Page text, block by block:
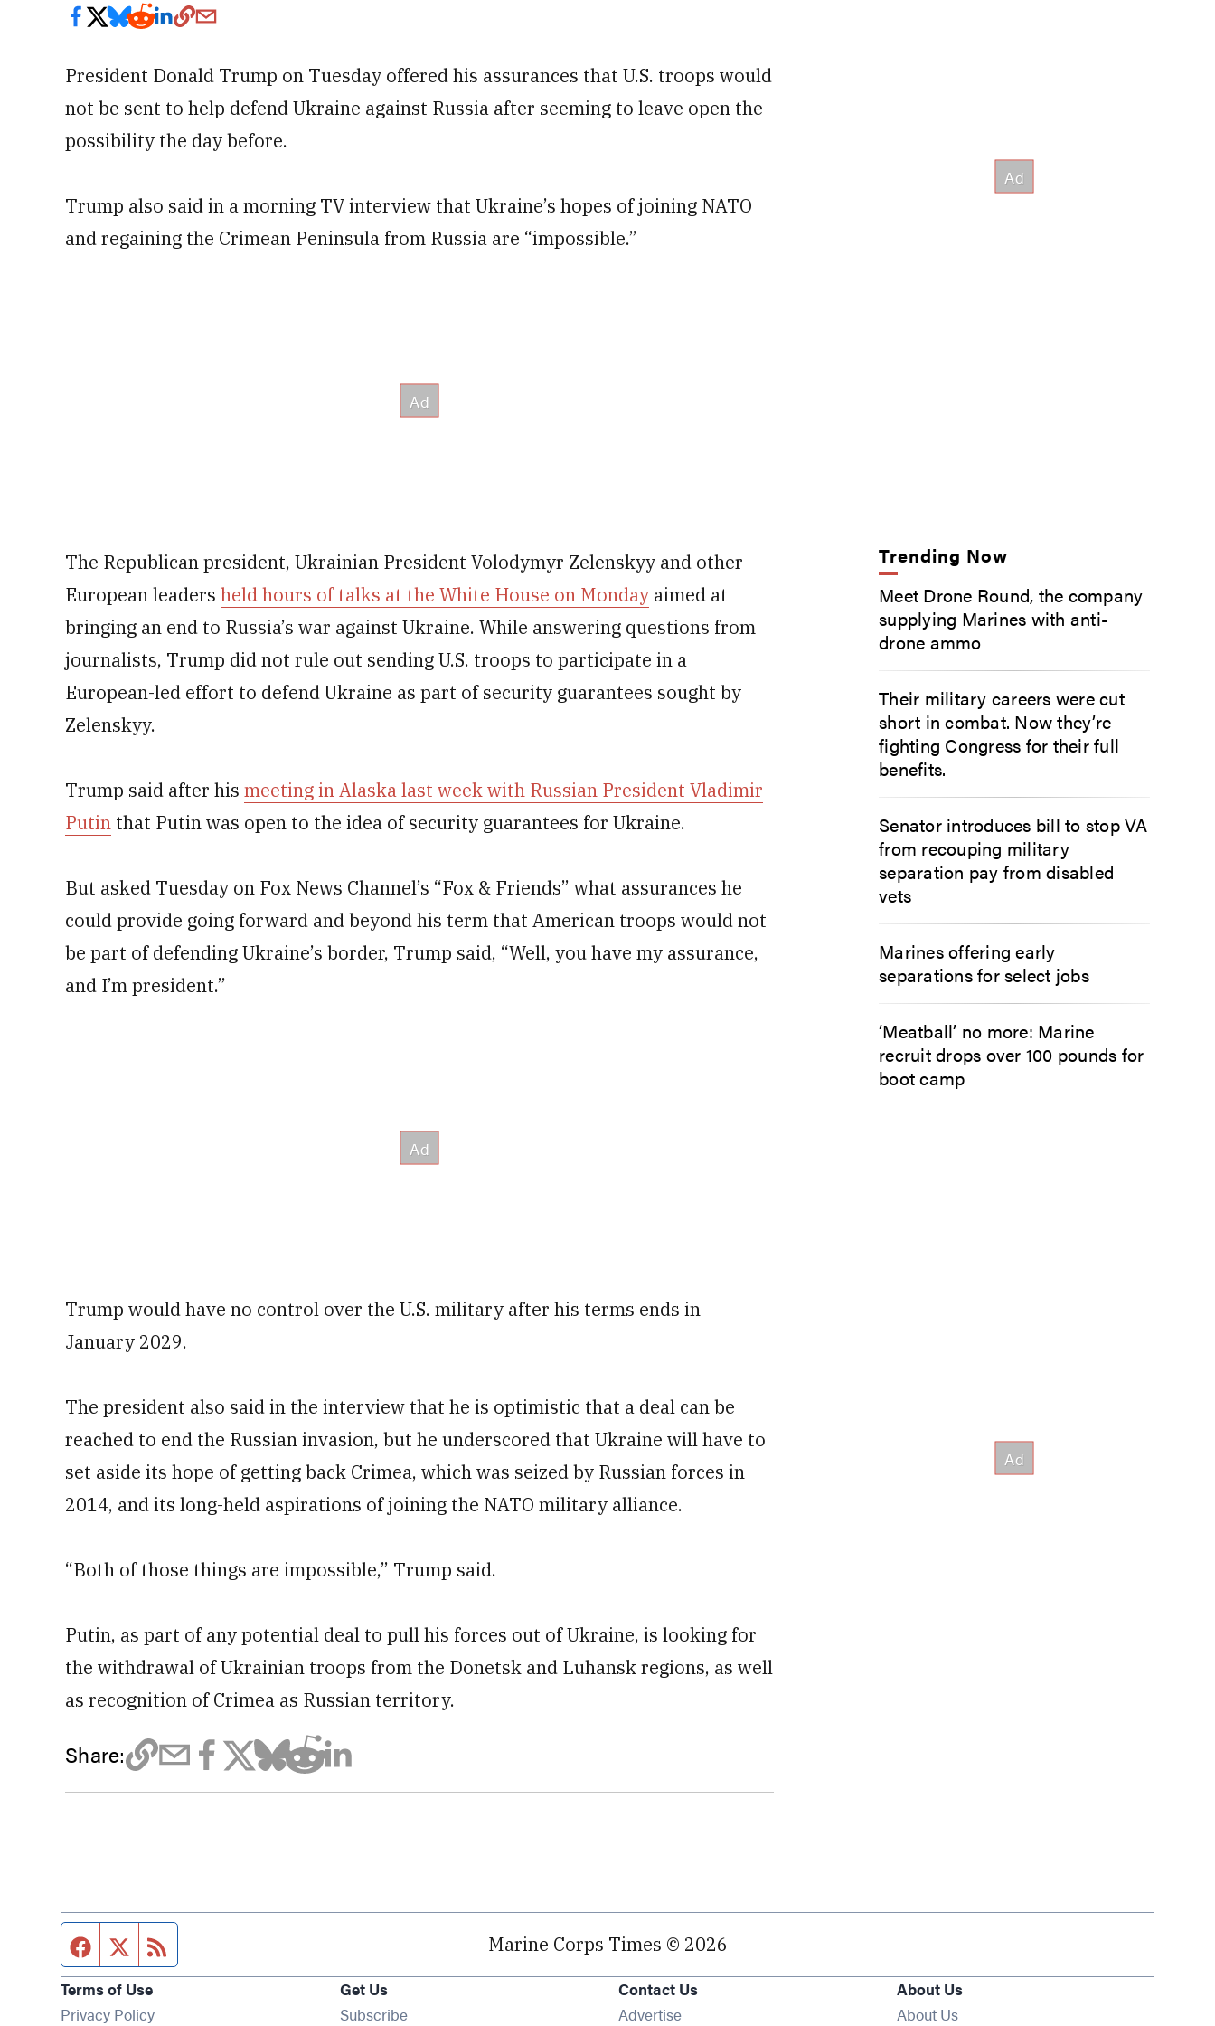
President Donald Trump on Tuesday offered his assurances that U.S. troops would
not be sent to help defend Ukraine against Russia after seeming to leave open the
possibility the day before.
Trump also said in a morning TV interview that Ukraine’s hopes of joining NATO
and regaining the Crimean Peninsula from Russia are “impossible.”
The Republican president, Ukrainian President Volodymyr Zelenskyy and other
European leaders held hours of talks at the White House on Monday aimed at
bringing an end to Russia’s war against Ukraine. While answering questions from
journalists, Trump did not rule out sending U.S. troops to participate in a
European-led effort to defend Ukraine as part of security guarantees sought by
Zelenskyy.
Trump said after his meeting in Alaska last week with Russian President Vladimir
Putin that Putin was open to the idea of security guarantees for Ukraine.
But asked Tuesday on Fox News Channel’s “Fox & Friends” what assurances he
could provide going forward and beyond his term that American troops would not
be part of defending Ukraine’s border, Trump said, “Well, you have my assurance,
and I’m president.”
Trump would have no control over the U.S. military after his terms ends in
January 2029.
The president also said in the interview that he is optimistic that a deal can be
reached to end the Russian invasion, but he underscored that Ukraine will have to
set aside its hope of getting back Crimea, which was seized by Russian forces in
2014, and its long-held aspirations of joining the NATO military alliance.
“Both of those things are impossible,” Trump said.
Putin, as part of any potential deal to pull his forces out of Ukraine, is looking for
the withdrawal of Ukrainian troops from the Donetsk and Luhansk regions, as well
as recognition of Crimea as Russian territory.
Share:
Trending Now
Meet Drone Round, the company
supplying Marines with anti-
drone ammo
Their military careers were cut
short in combat. Now they’re
fighting Congress for their full
benefits.
Senator introduces bill to stop VA
from recouping military
separation pay from disabled
vets
Marines offering early
separations for select jobs
‘Meatball’ no more: Marine
recruit drops over 100 pounds for
boot camp
Facebook page
Twitter feed Marine Corps Times © 2026
Terms of Use
Privacy Policy
Get Us
SubscribeOpens in new window
Contact Us
Advertise
About Us
About Us